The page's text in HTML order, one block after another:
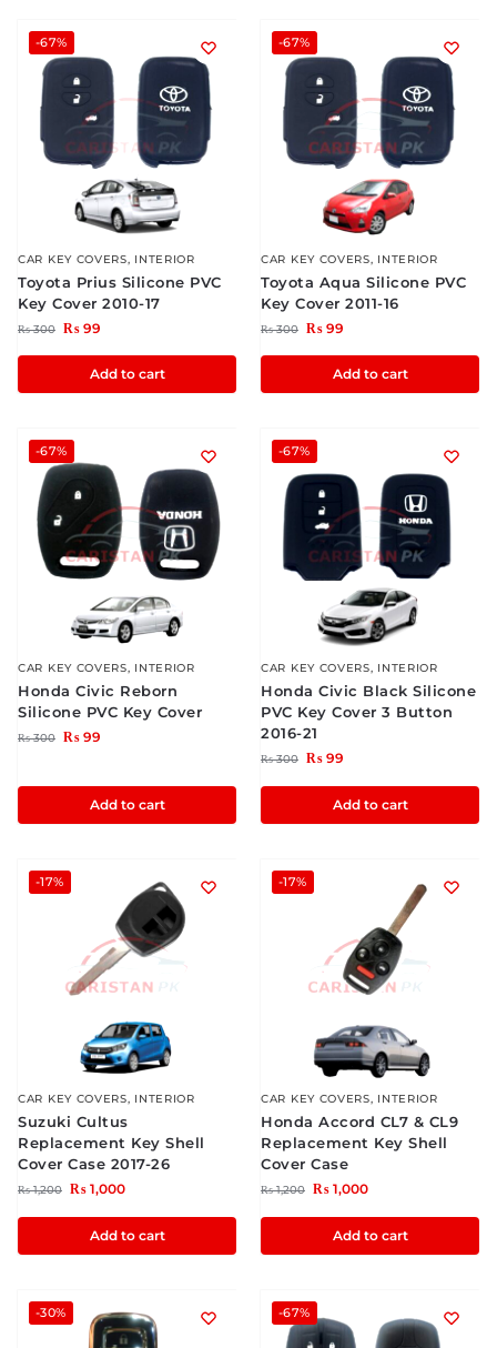
-67%
CAR KEY COVERS, INTERIOR
Toyota Prius Silicone PVC
Key Cover 2010-17
₨300 ₨ 99
Add to cart
-67%
CAR KEY COVERS, INTERIOR
Toyota Aqua Silicone PVC
Key Cover 2011-16
₨300 ₨ 99
Add to cart
-67%
CAR KEY COVERS, INTERIOR
Honda Civic Reborn
Silicone PVC Key Cover
₨300 ₨ 99
Add to cart
-67%
CAR KEY COVERS, INTERIOR
Honda Civic Black Silicone
PVC Key Cover 3 Button
2016-21
₨300 ₨ 99
Add to cart
-17%
CAR KEY COVERS, INTERIOR
Suzuki Cultus
Replacement Key Shell
Cover Case 2017-26
₨1,200 ₨ 1,000
Add to cart
-17%
CAR KEY COVERS, INTERIOR
Honda Accord CL7 & CL9
Replacement Key Shell
Cover Case
₨1,200 ₨ 1,000
Add to cart
-30% -67%